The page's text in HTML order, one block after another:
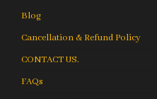
Blog
Cancellation & Refund Policy
CONTACT US.
FAQs